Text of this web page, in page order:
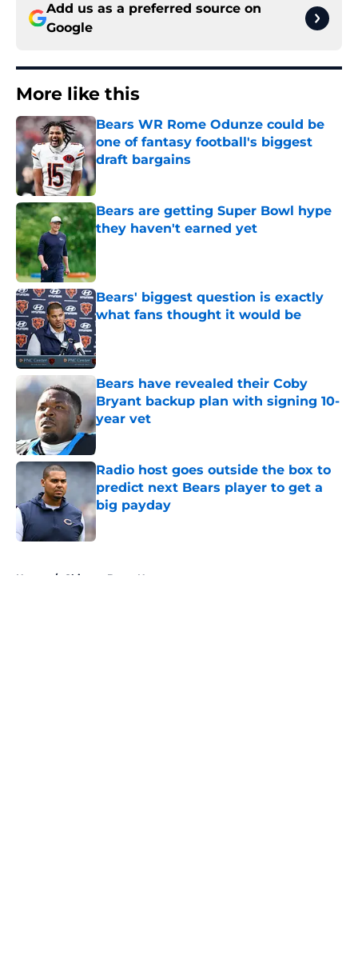
Add us as a preferred source on
Google
More like this
Bears WR Rome Odunze could be
one of fantasy football's biggest
draft bargains
Bears are getting Super Bowl hype
they haven't earned yet
Bears' biggest question is exactly
what fans thought it would be
Published by on Invalid Date
Bears have revealed their Coby
Bryant backup plan with signing 10-
year vet
Published by on Invalid Date
Radio host goes outside the box to
predict next Bears player to get a
big payday
Published by on Invalid Date
Home / Chicago Bears News